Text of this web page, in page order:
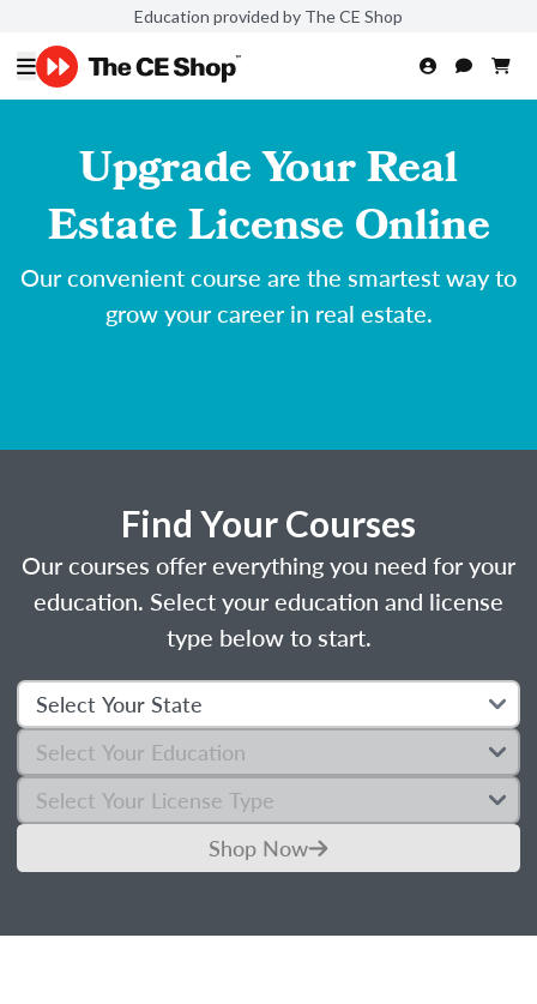
Education provided by The CE Shop
Upgrade Your Real
Estate License Online
Our convenient course are the smartest way to
grow your career in real estate.
Find Your Courses
Our courses offer everything you need for your
education. Select your education and license
type below to start.
Shop Now